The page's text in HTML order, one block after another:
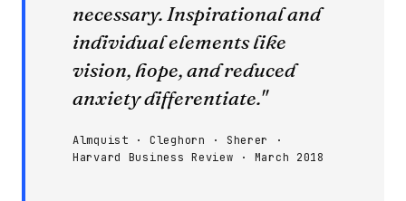
necessary. Inspirational and
individual elements like
vision, hope, and reduced
anxiety differentiate."
Almquist · Cleghorn · Sherer ·
Harvard Business Review · March 2018